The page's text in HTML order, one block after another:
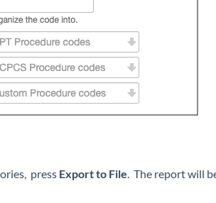
press Export to File. The report will